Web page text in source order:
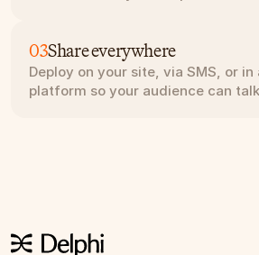
03Share everywhere
Deploy on your site, via SMS, or in
platform so your audience can